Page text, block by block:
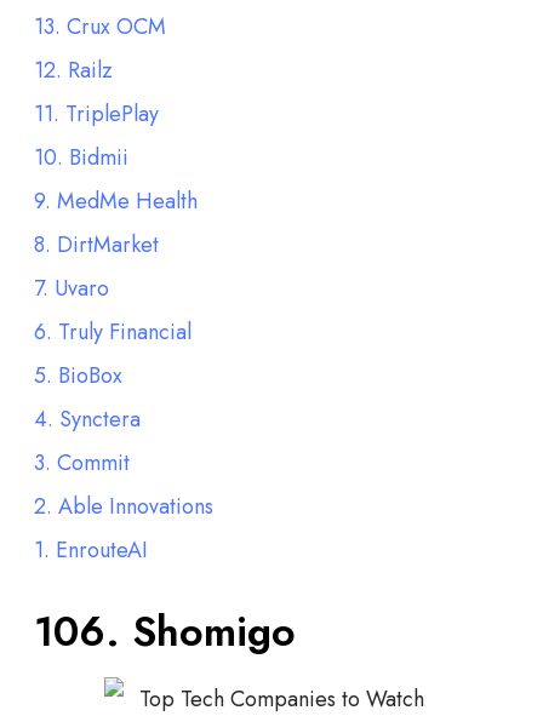
13. Crux OCM
12. Railz
11. TriplePlay
10. Bidmii
9. MedMe Health
8. DirtMarket
7. Uvaro
6. Truly Financial
5. BioBox
4. Synctera
3. Commit
2. Able Innovations
1. EnrouteAI
106. Shomigo